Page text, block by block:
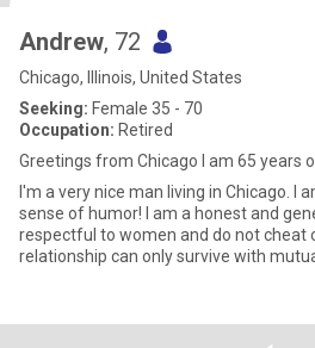
Andrew, 72
Chicago, Illinois, United States
Seeking: Female 35 - 70
Occupation: Retired
Greetings from Chicago I am 65 years
I'm a very nice man living in Chicago. I
sense of humor! I am a honest and
respectful to women and do not cheat
relationship can only survive with